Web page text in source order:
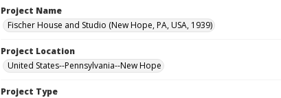
Project Name
Fischer House and Studio (New Hope, PA, USA, 1939)
Project Location
United States--Pennsylvania--New Hope
Project Type